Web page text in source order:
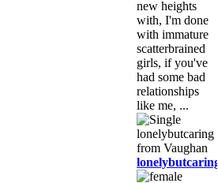
new heights
with, I'm done
with immature
scatterbrained
girls, if you've
had some bad
relationships
like me, ...
lonelybutcaring